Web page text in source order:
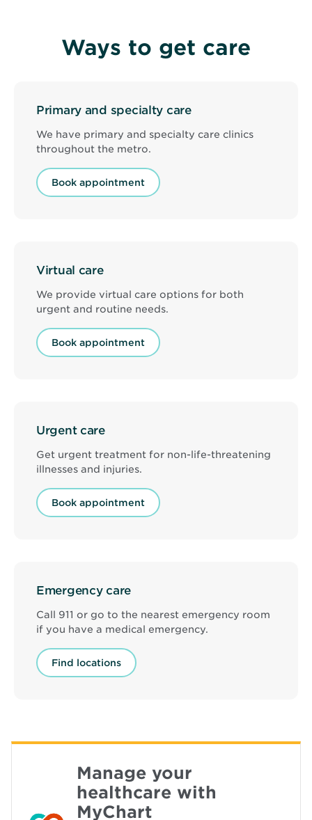
Memorial
Brooklyn
Ways to get care
Primary and specialty care
We have primary and specialty care clinics
throughout the metro.
Book appointment
Virtual care
We provide virtual care options for both
urgent and routine needs.
Book appointment
Urgent care
Get urgent treatment for non-life-threatening
illnesses and injuries.
Book appointment
Emergency care
Call 911 or go to the nearest emergency room
if you have a medical emergency.
Find locations
Manage your
healthcare with
MyChart